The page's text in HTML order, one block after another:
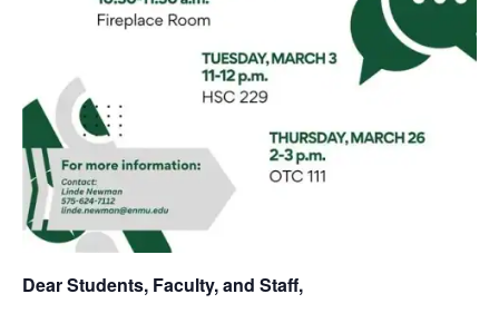
Dear Students, Faculty, and Staff,